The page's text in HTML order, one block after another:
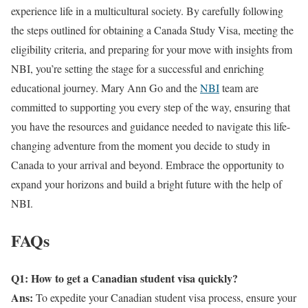
experience life in a multicultural society. By carefully following
the steps outlined for obtaining a Canada Study Visa, meeting the
eligibility criteria, and preparing for your move with insights from
NBI, you’re setting the stage for a successful and enriching
educational journey. Mary Ann Go and theNBIteam are
committed to supporting you every step of the way, ensuring that
you have the resources and guidance needed to navigate this life-
changing adventure from the moment you decide to study in
Canada to your arrival and beyond. Embrace the opportunity to
expand your horizons and build a bright future with the help of
NBI.
FAQs
Q1: How to get a Canadian student visa quickly?
Ans: To expedite your Canadian student visa process, ensure your